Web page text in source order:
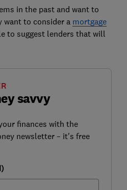
in the past and want to
want to consider a mortgage
to suggest lenders that will
savvy
finances with the
newsletter – it's free